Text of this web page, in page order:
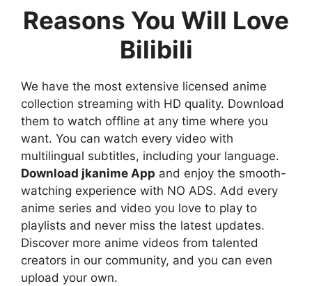
Reasons You Will Love
Bilibili
We have the most extensive licensed anime
collection streaming with HD quality. Download
them to watch offline at any time where you
want. You can watch every video with
multilingual subtitles, including your language.
Download jkanime App and enjoy the smooth-
watching experience with NO ADS. Add every
anime series and video you love to play to
playlists and never miss the latest updates.
Discover more anime videos from talented
creators in our community, and you can even
upload your own.